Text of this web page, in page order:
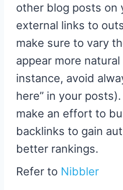
other blog posts on
external links to
make sure to vary
appear more
instance, avoid
here” in your
make an effort to
backlinks to gain
better rankings.
Refer to Nibbler